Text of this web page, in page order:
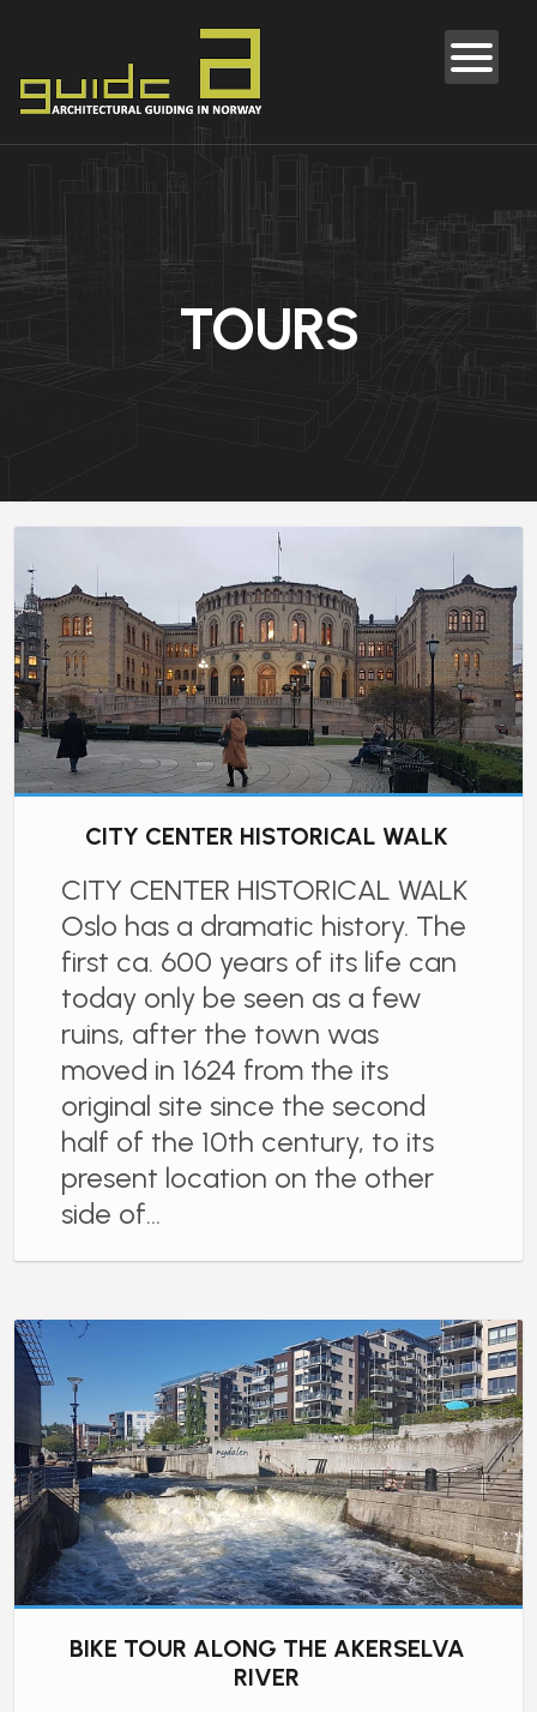
TOURS
CITY CENTER HISTORICAL WALK
CITY CENTER HISTORICAL WALK
Oslo has a dramatic history. The
first ca. 600 years of its life can
today only be seen as a few
ruins, after the town was
moved in 1624 from the its
original site since the second
half of the 10th century, to its
present location on the other
side of…
BIKE TOUR ALONG THE AKERSELVA
RIVER